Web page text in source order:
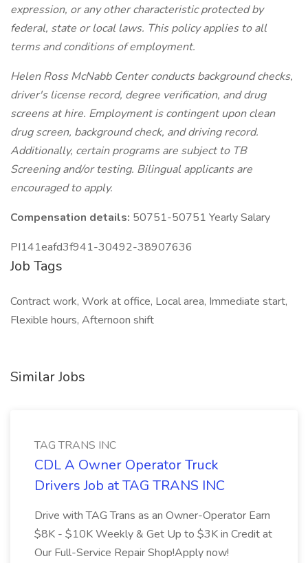
expression, or any other characteristic protected by
federal, state or local laws. This policy applies to all
terms and conditions of employment.
Helen Ross McNabb Center conducts background checks,
driver's license record, degree verification, and drug
screens at hire. Employment is contingent upon clean
drug screen, background check, and driving record.
Additionally, certain programs are subject to TB
Screening and/or testing. Bilingual applicants are
encouraged to apply.
Compensation details: 50751-50751 Yearly Salary
PI141eafd3f941-30492-38907636
Job Tags
Contract work, Work at office, Local area, Immediate start,
Flexible hours, Afternoon shift
Similar Jobs
TAG TRANS INC
CDL A Owner Operator Truck
Drivers Job at TAG TRANS INC
Drive with TAG Trans as an Owner-Operator Earn
$8K - $10K Weekly & Get Up to $3K in Credit at
Our Full-Service Repair Shop!Apply now!